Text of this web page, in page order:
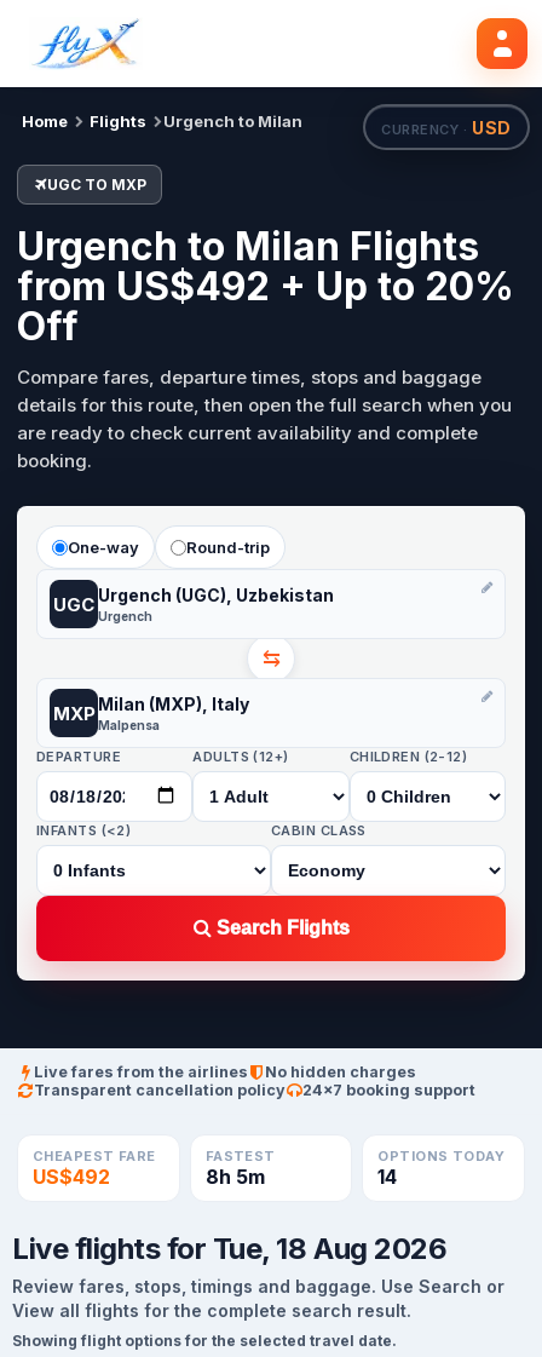
CURRENCY · USD
Home Flights Urgench to Milan
UGC TO MXP
Urgench to Milan Flights
from US$492 + Up to 20%
Off
Compare fares, departure times, stops and baggage
details for this route, then open the full search when you
are ready to check current availability and complete
booking.
One-way Round-trip
UGC Urgench (UGC), Uzbekistan
Urgench
⇆
MXP Milan (MXP), Italy
Malpensa
DEPARTURE ADULTS (12+) CHILDREN (2-12)
INFANTS (<2) CABIN CLASS
Search Flights
UGC MXP Tue, 18 Aug Search flights
Live fares from the airlines
No hidden charges
Transparent cancellation policy
24×7 booking support
CHEAPEST FARE
US$492
FASTEST
8h 5m
OPTIONS TODAY
14
Live flights for Tue, 18 Aug 2026
Review fares, stops, timings and baggage. Use Search or
View all flights for the complete search result.
Showing flight options for the selected travel date.